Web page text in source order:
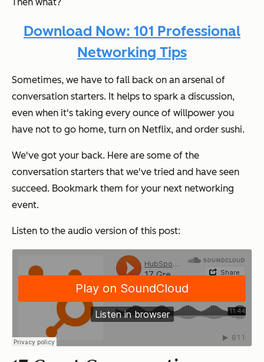
Then what?
Download Now: 101 Professional
Networking Tips
Sometimes, we have to fall back on an arsenal of
conversation starters. It helps to spark a discussion,
even when it's taking every ounce of willpower you
have not to go home, turn on Netflix, and order sushi.
We've got your back. Here are some of the
conversation starters that we've tried and have seen
succeed. Bookmark them for your next networking
event.
Listen to the audio version of this post: